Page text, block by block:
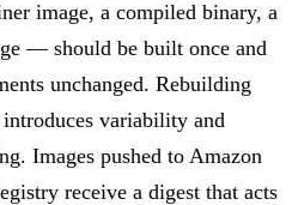
image, a compiled binary, a
— should be built once and
unchanged. Rebuilding
variability and
Images pushed to Amazon
receive a digest that acts